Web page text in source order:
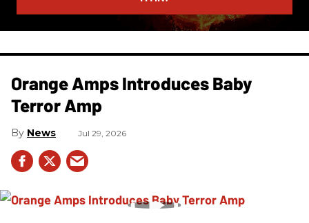
Orange Amps Introduces Baby
Terror Amp
News Jul 29, 2026